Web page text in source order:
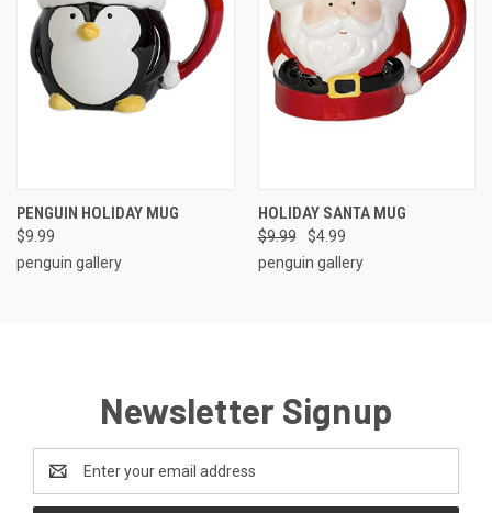
PENGUIN HOLIDAY MUG
$9.99
penguin gallery
HOLIDAY SANTA MUG
$9.99
$4.99
penguin gallery
Newsletter Signup
Email
Address